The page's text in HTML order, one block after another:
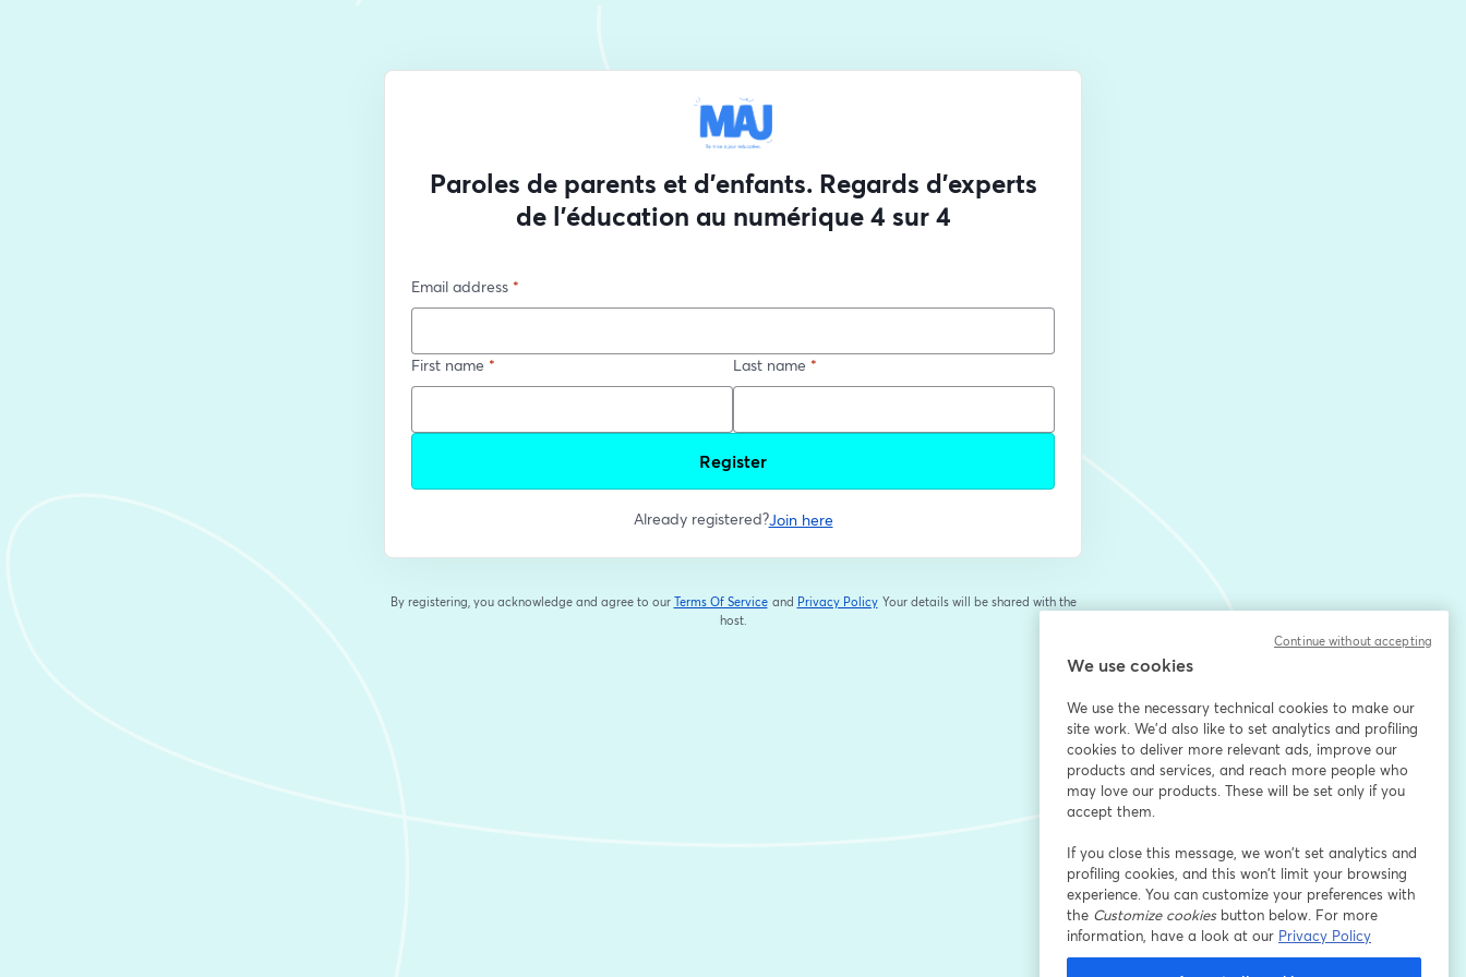
Paroles de parents et d'enfants. Regards d'experts
de l'éducation au numérique 4 sur 4
Email address *
First name * Last name *
Register
Already registered?Join here
By registering, you acknowledge and agree to our Terms Of Service
opens in a new tab
and Privacy Policy
opens in a new tab
Your details will be shared with the
host.
We use cookies
We use the necessary technical cookies to make our
site work. We'd also like to set analytics and profiling
cookies to deliver more relevant ads, improve our
products and services, and reach more people who
may love our products. These will be set only if you
accept them.
If you close this message, we won’t set analytics and
profiling cookies, and this won’t limit your browsing
experience. You can customize your preferences with
the Customize cookiesbutton below. For more
information, have a look at our Privacy Policy
Continue without accepting